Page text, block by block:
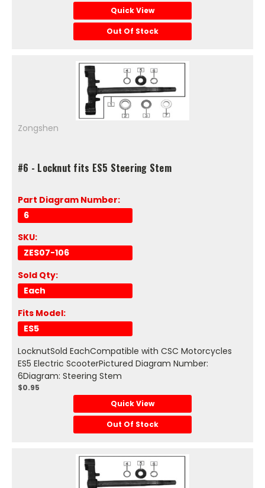
Quick View
Out Of Stock
Zongshen
#6 - Locknut fits ES5 Steering Stem
Part Diagram Number:
6
SKU:
ZES07-106
Sold Qty:
Each
Fits Model:
ES5
LocknutSold EachCompatible with CSC Motorcycles
ES5 Electric ScooterPictured Diagram Number:
6Diagram: Steering Stem
$0.95
Quick View
Out Of Stock